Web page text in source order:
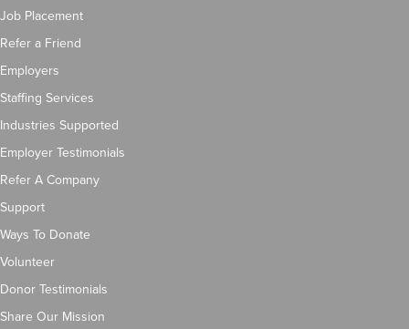
Job Placement
Refer a Friend
Employers
Staffing Services
Industries Supported
Employer Testimonials
Refer A Company
Support
Ways To Donate
Volunteer
Donor Testimonials
Share Our Mission